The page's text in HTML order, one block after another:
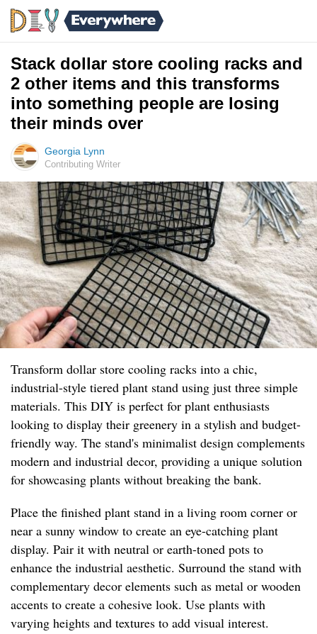
Stack dollar store cooling racks and
2 other items and this transforms
into something people are losing
their minds over
Georgia Lynn
Contributing Writer
Transform dollar store cooling racks into a chic,
industrial-style tiered plant stand using just three simple
materials. This DIY is perfect for plant enthusiasts
looking to display their greenery in a stylish and budget-
friendly way. The stand's minimalist design complements
modern and industrial decor, providing a unique solution
for showcasing plants without breaking the bank.
Place the finished plant stand in a living room corner or
near a sunny window to create an eye-catching plant
display. Pair it with neutral or earth-toned pots to
enhance the industrial aesthetic. Surround the stand with
complementary decor elements such as metal or wooden
accents to create a cohesive look. Use plants with
varying heights and textures to add visual interest.